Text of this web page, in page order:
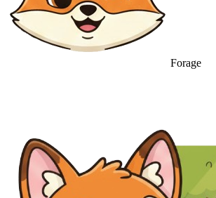
Forage